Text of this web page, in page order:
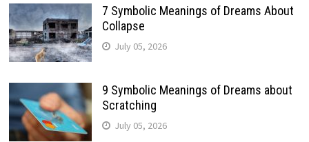
7 Symbolic Meanings of Dreams About
Collapse
July 05, 2026
9 Symbolic Meanings of Dreams about
Scratching
July 05, 2026